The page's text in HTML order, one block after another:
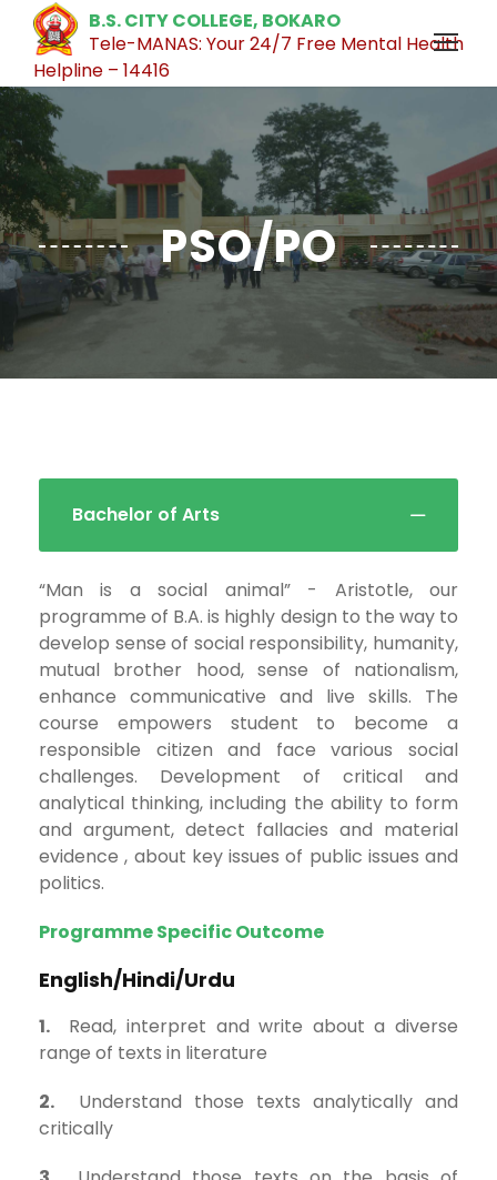
B.S. CITY COLLEGE, BOKARO
Tele-MANAS: Your 24/7 Free Mental Health
Helpline – 14416
PSO/PO
Bachelor of Arts
“Man is a social animal” - Aristotle, our
programme of B.A. is highly design to the way to
develop sense of social responsibility, humanity,
mutual brother hood, sense of nationalism,
enhance communicative and live skills. The
course empowers student to become a
responsible citizen and face various social
challenges. Development of critical and
analytical thinking, including the ability to form
and argument, detect fallacies and material
evidence , about key issues of public issues and
politics.
Programme Specific Outcome
English/Hindi/Urdu
1. Read, interpret and write about a diverse
range of texts in literature
2. Understand those texts analytically and
critically